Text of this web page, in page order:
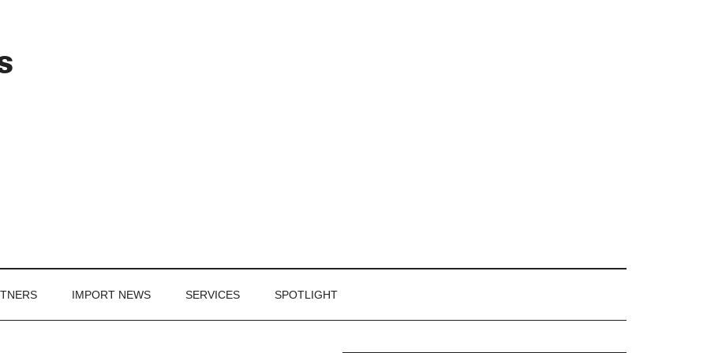
IMPORT NEWS SERVICES SPOTLIGHT